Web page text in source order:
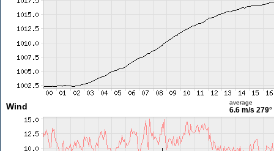
Wind average
6.6 m/s 279°